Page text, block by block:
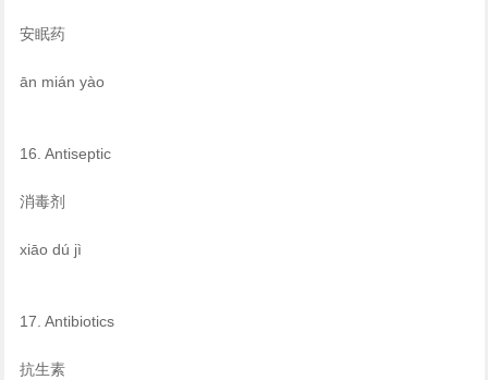
安眠药
ān mián yào
16. Antiseptic
消毒剂
xiāo dú jì
17. Antibiotics
抗生素